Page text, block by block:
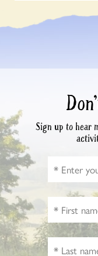
Sign up to hear